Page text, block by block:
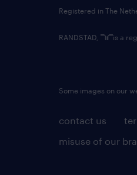
contact us
misuse of our
Registered in The
RANDSTAD, is a
Some images on our